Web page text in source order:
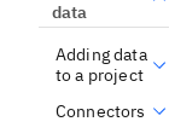
data
Adding data
to a project
Connectors